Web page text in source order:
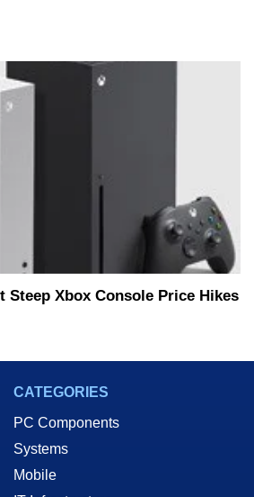
Steep Xbox Console Price Hikes
CATEGORIES
PC Components
Systems
Mobile